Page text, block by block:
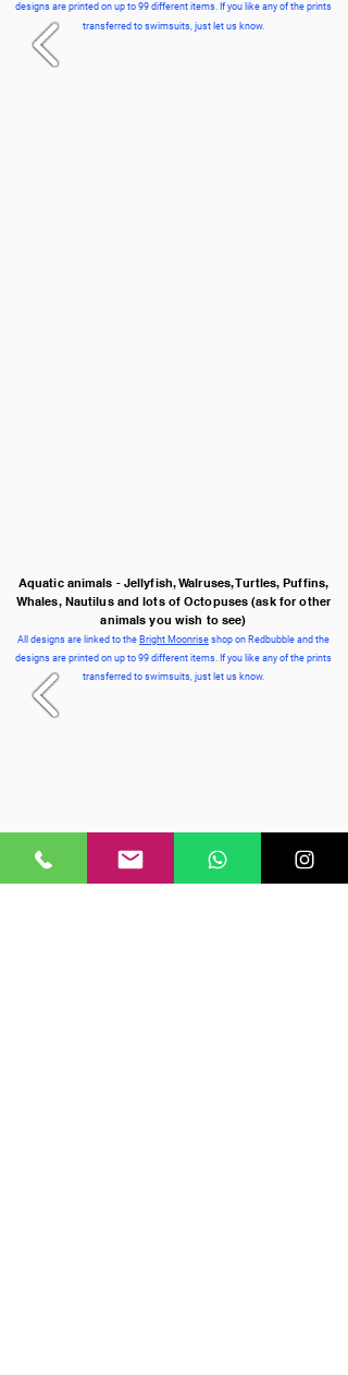
designs are printed on up to 99 different items. If you like any of the prints
transferred to swimsuits, just let us know.
Aquatic animals - Jellyfish, Walruses, Turtles, Puffins,
Whales, Nautilus and lots of Octopuses(ask for other
animals you wish to see)
All designs are linked to the Bright Moonrise shop on Redbubble and the
designs are printed on up to 99 different items. If you like any of the prints
transferred to swimsuits, just let us know.